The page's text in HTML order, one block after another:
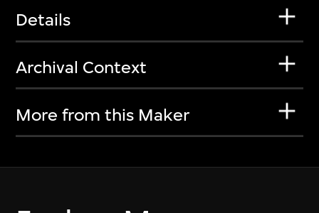
Details
Archival Context
More from this Maker